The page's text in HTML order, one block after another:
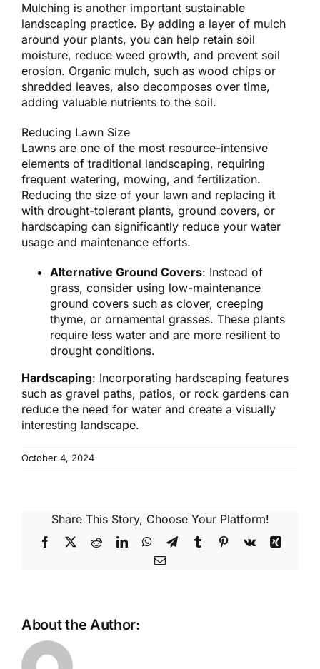
Mulching is another important sustainable
landscaping practice. By adding a layer of mulch
around your plants, you can help retain soil
moisture, reduce weed growth, and prevent soil
erosion. Organic mulch, such as wood chips or
shredded leaves, also decomposes over time,
adding valuable nutrients to the soil.
Reducing Lawn Size
Lawns are one of the most resource-intensive
elements of traditional landscaping, requiring
frequent watering, mowing, and fertilization.
Reducing the size of your lawn and replacing it
with drought-tolerant plants, ground covers, or
hardscaping can significantly reduce your water
usage and maintenance efforts.
Alternative Ground Covers: Instead of
grass, consider using low-maintenance
ground covers such as clover, creeping
thyme, or ornamental grasses. These plants
require less water and are more resilient to
drought conditions.
Hardscaping: Incorporating hardscaping features
such as gravel paths, patios, or rock gardens can
reduce the need for water and create a visually
interesting landscape.
October 4, 2024
Share This Story, Choose Your Platform!
Facebook
X RedditLinkedInWhatsApp
TelegramTumblrPinterest
Vk
Xing
Email
About the Author: